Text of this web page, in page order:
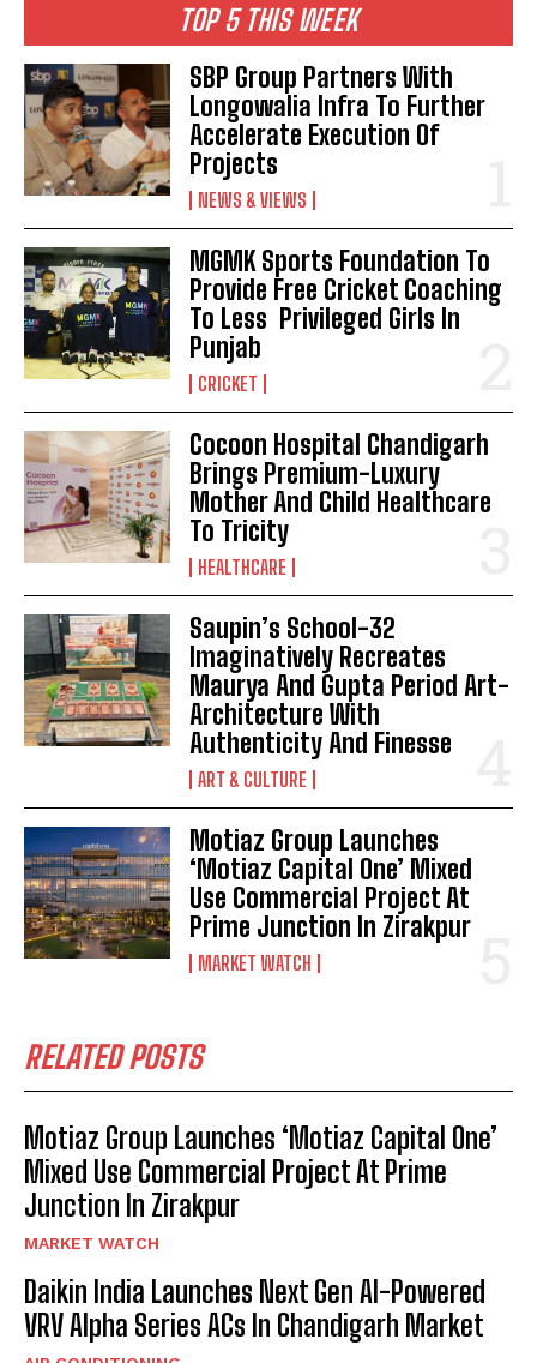
TOP 5 THIS WEEK
SBP Group Partners With
Longowalia Infra To Further
Accelerate Execution Of
Projects
NEWS & VIEWS
MGMK Sports Foundation To
Provide Free Cricket Coaching
To Less Privileged Girls In
Punjab
CRICKET
Cocoon Hospital Chandigarh
Brings Premium-Luxury
Mother And Child Healthcare
To Tricity
HEALTHCARE
Saupin’s School-32
Imaginatively Recreates
Maurya And Gupta Period Art-
Architecture With
Authenticity And Finesse
ART & CULTURE
Motiaz Group Launches
‘Motiaz Capital One’ Mixed
Use Commercial Project At
Prime Junction In Zirakpur
MARKET WATCH
RELATED POSTS
Motiaz Group Launches ‘Motiaz Capital One’
Mixed Use Commercial Project At Prime
Junction In Zirakpur
MARKET WATCH
Daikin India Launches Next Gen AI-Powered
VRV Alpha Series ACs In Chandigarh Market